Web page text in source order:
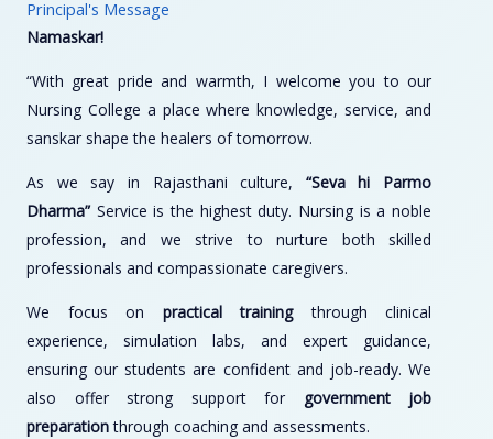
Principal's Message
Namaskar!
“With great pride and warmth, I welcome you to our
Nursing College a place where knowledge, service, and
sanskar shape the healers of tomorrow.
As we say in Rajasthani culture, “Seva hi Parmo
Dharma”Service is the highest duty. Nursing is a noble
profession, and we strive to nurture both skilled
professionals and compassionate caregivers.
We focus on practical trainingthrough clinical
experience, simulation labs, and expert guidance,
ensuring our students are confident and job-ready. We
also offer strong support for government job
preparationthrough coaching and assessments.